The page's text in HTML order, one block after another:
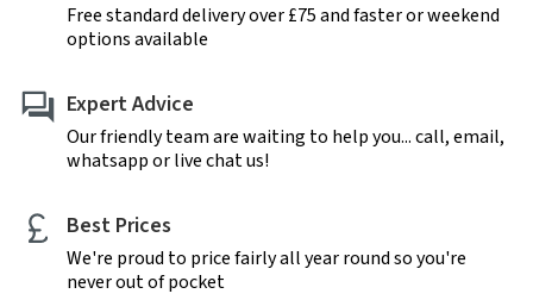
Free standard delivery over £75 and faster or weekend
options available
Expert Advice
Our friendly team are waiting to help you... call, email,
whatsapp or live chat us!
Best Prices
We're proud to price fairly all year round so you're
never out of pocket